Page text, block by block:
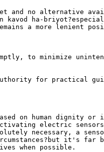
and no alternative
kavod ha-
a more lenient
to minimize
for practical
on human dignity
electric
necessary, a
it's far
when possible.